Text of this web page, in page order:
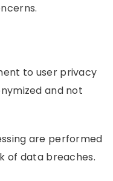
to user privacy
and not
are performed
of data breaches.